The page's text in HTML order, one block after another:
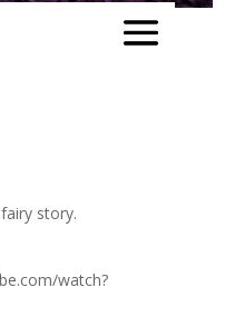
story.
watch?